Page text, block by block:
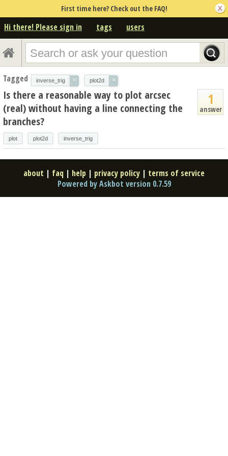
First time here? Check out the FAQ!
Hi there! Please sign in tags users
Tagged inverse_trig × plot2d ×
1
answer
Is there a reasonable way to plot arcsec
(real) without having a line connecting the
branches?
plot plot2d inverse_trig
about | faq | help | privacy policy | terms of service
Powered by Askbot version 0.7.59